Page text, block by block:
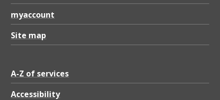
myaccount
Site map
A-Z of services
Accessibility